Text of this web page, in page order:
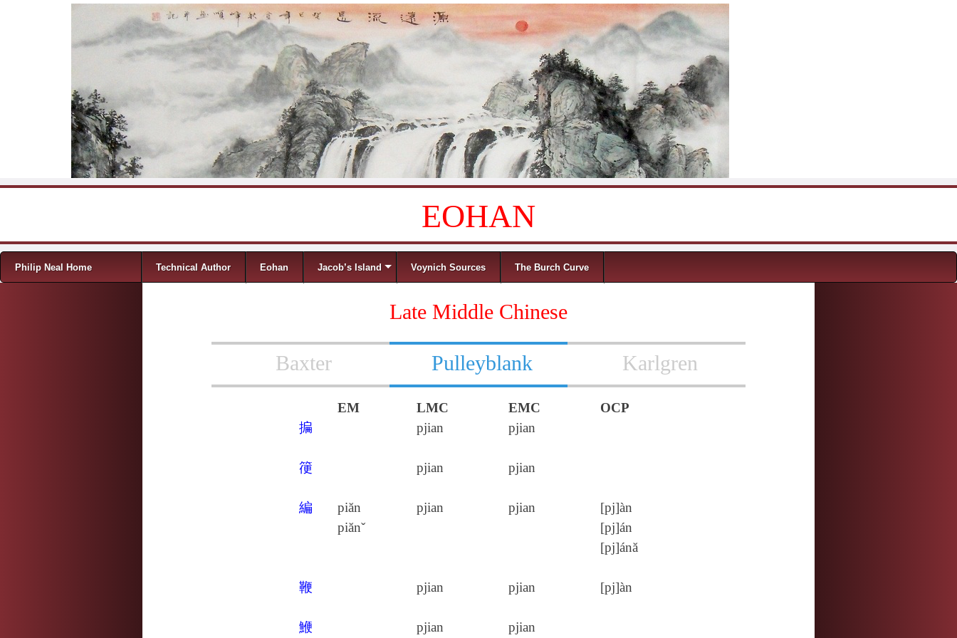
EOHAN
Menu
Skip to content
Philip Neal Home Technical Author Eohan Jacob’s Island Voynich Sources The Burch Curve
Late Middle Chinese
Baxter Pulleyblank Karlgren
EM LMC EMC
OCP
揙
pjian pjian
箯 pjian pjian
編
piăn
piănˇ
pjian pjian
[pj]àn
[pj]án
[pj]ánă
鞭 pjian pjian [pj]àn
鯾 pjian pjian